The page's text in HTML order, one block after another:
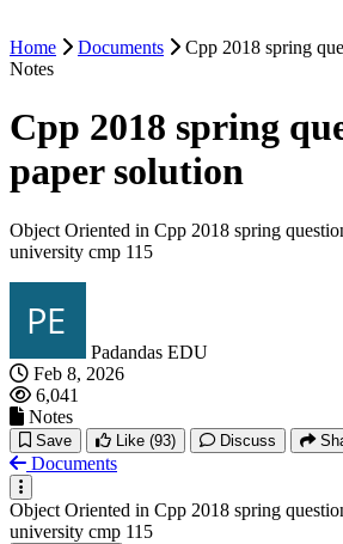
Home Documents
Cpp 2018 spring
Notes
Cpp 2018 spring
paper solution
Object Oriented in Cpp 2018 spring
university cmp 115
Padandas EDU
Feb 8, 2026
6,041
Notes
Save Like (93) Discuss
Documents
Object Oriented in Cpp 2018 spring
university cmp 115